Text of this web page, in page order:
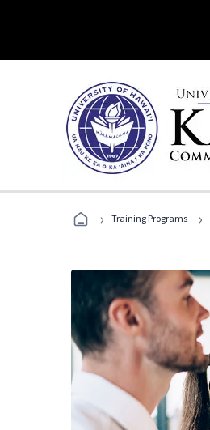
› Training Programs ›